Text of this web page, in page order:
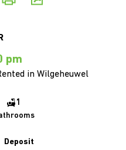
pm
in Wilgeheuwel
1
Deposit